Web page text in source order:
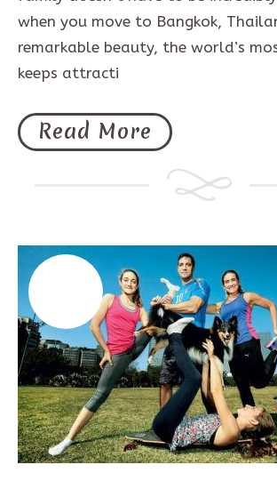
when you move to Bangkok,
remarkable beauty, the world’s
keeps attracti
Read More